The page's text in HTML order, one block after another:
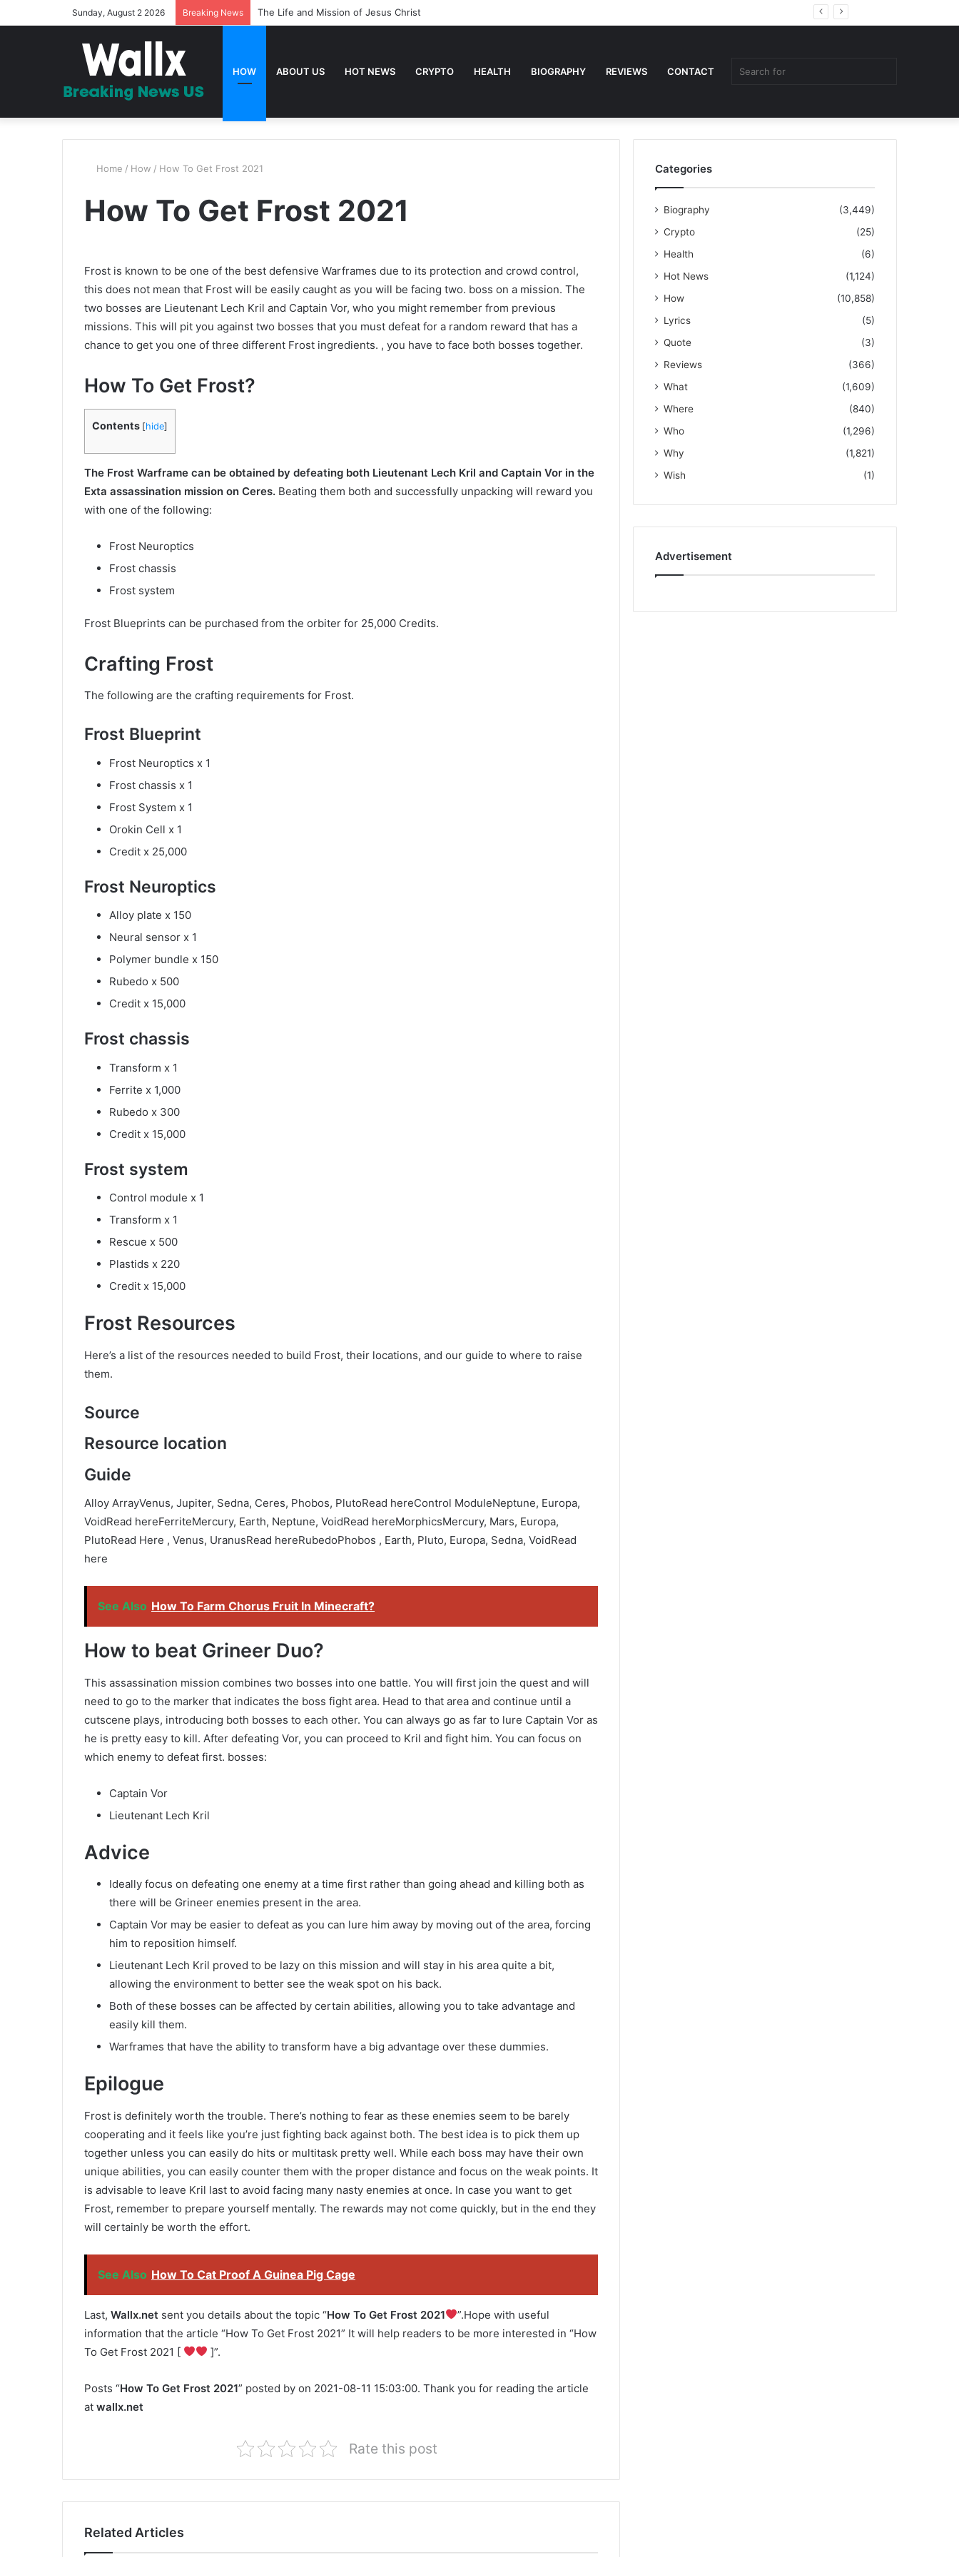
Sunday, August 2 2026 Breaking News The Life and Mission of Jesus Christ
HOW ABOUT US HOT NEWS CRYPTO HEALTH BIOGRAPHY REVIEWS CONTACT
Home / How / How To Get Frost 2021
How To Get Frost 2021
Frost is known to be one of the best defensive Warframes due to its protection and crowd control,
this does not mean that Frost will be easily caught as you will be facing two. boss on a mission. The
two bosses are Lieutenant Lech Kril and Captain Vor, who you might remember from previous
missions. This will pit you against two bosses that you must defeat for a random reward that has a
chance to get you one of three different Frost ingredients. , you have to face both bosses together.
How To Get Frost?
Contents [hide]
The Frost Warframe can be obtained by defeating both Lieutenant Lech Kril and Captain Vor in the
Exta assassination mission on Ceres. Beating them both and successfully unpacking will reward you
with one of the following:
Frost Neuroptics
Frost chassis
Frost system
Frost Blueprints can be purchased from the orbiter for 25,000 Credits.
Crafting Frost
The following are the crafting requirements for Frost.
Frost Blueprint
Frost Neuroptics x 1
Frost chassis x 1
Frost System x 1
Orokin Cell x 1
Credit x 25,000
Frost Neuroptics
Alloy plate x 150
Neural sensor x 1
Polymer bundle x 150
Rubedo x 500
Credit x 15,000
Frost chassis
Transform x 1
Ferrite x 1,000
Rubedo x 300
Credit x 15,000
Frost system
Control module x 1
Transform x 1
Rescue x 500
Plastids x 220
Credit x 15,000
Frost Resources
Here’s a list of the resources needed to build Frost, their locations, and our guide to where to raise
them.
Source
Resource location
Guide
Alloy ArrayVenus, Jupiter, Sedna, Ceres, Phobos, PlutoRead hereControl ModuleNeptune, Europa,
VoidRead hereFerriteMercury, Earth, Neptune, VoidRead hereMorphicsMercury, Mars, Europa,
PlutoRead Here , Venus, UranusRead hereRubedoPhobos , Earth, Pluto, Europa, Sedna, VoidRead
here
See Also How To Farm Chorus Fruit In Minecraft?
How to beat Grineer Duo?
This assassination mission combines two bosses into one battle. You will first join the quest and will
need to go to the marker that indicates the boss fight area. Head to that area and continue until a
cutscene plays, introducing both bosses to each other. You can always go as far to lure Captain Vor as
he is pretty easy to kill. After defeating Vor, you can proceed to Kril and fight him. You can focus on
which enemy to defeat first. bosses:
Captain Vor
Lieutenant Lech Kril
Advice
Ideally focus on defeating one enemy at a time first rather than going ahead and killing both as
there will be Grineer enemies present in the area.
Captain Vor may be easier to defeat as you can lure him away by moving out of the area, forcing
him to reposition himself.
Lieutenant Lech Kril proved to be lazy on this mission and will stay in his area quite a bit,
allowing the environment to better see the weak spot on his back.
Both of these bosses can be affected by certain abilities, allowing you to take advantage and
easily kill them.
Warframes that have the ability to transform have a big advantage over these dummies.
Epilogue
Frost is definitely worth the trouble. There’s nothing to fear as these enemies seem to be barely
cooperating and it feels like you’re just fighting back against both. The best idea is to pick them up
together unless you can easily do hits or multitask pretty well. While each boss may have their own
unique abilities, you can easily counter them with the proper distance and focus on the weak points. It
is advisable to leave Kril last to avoid facing many nasty enemies at once. In case you want to get
Frost, remember to prepare yourself mentally. The rewards may not come quickly, but in the end they
will certainly be worth the effort.
See Also How To Cat Proof A Guinea Pig Cage
Last, Wallx.net sent you details about the topic “How To Get Frost 2021
”.Hope with useful
information that the article “How To Get Frost 2021” It will help readers to be more interested in “How
To Get Frost 2021 [
]”.
Posts “How To Get Frost 2021” posted by on 2021-08-11 15:03:00. Thank you for reading the article
at wallx.net
Rate this post
Related Articles
Categories
Biography
(3,449)
Crypto
(25)
Health
(6)
Hot News
(1,124)
How
(10,858)
Lyrics
(5)
Quote
(3)
Reviews
(366)
What
(1,609)
Where
(840)
Who
(1,296)
Why
(1,821)
Wish
(1)
Advertisement